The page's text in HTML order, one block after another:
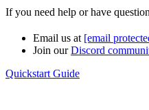
If you need help or have
Email us at [email
Join ourDiscord
Quickstart Guide